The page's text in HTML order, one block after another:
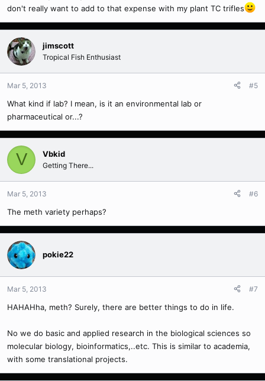
don't really want to add to that expense with my plant TC trifles
jimscott
Tropical Fish Enthusiast
Mar 5, 2013 #5
What kind if lab? I mean, is it an environmental lab or
pharmaceutical or...?
V Vbkid
Getting There...
Mar 5, 2013 #6
The meth variety perhaps?
pokie22
Mar 5, 2013 #7
HAHAHha, meth? Surely, there are better things to do in life.
No we do basic and applied research in the biological sciences so
molecular biology, bioinformatics,..etc. This is similar to academia,
with some translational projects.